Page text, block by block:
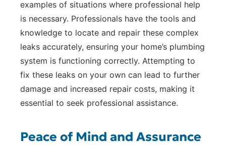
examples of situations where professional help
is necessary. Professionals have the tools and
knowledge to locate and repair these complex
leaks accurately, ensuring your home’s plumbing
system is functioning correctly. Attempting to
fix these leaks on your own can lead to further
damage and increased repair costs, making it
essential to seek professional assistance.
Peace of Mind and Assurance